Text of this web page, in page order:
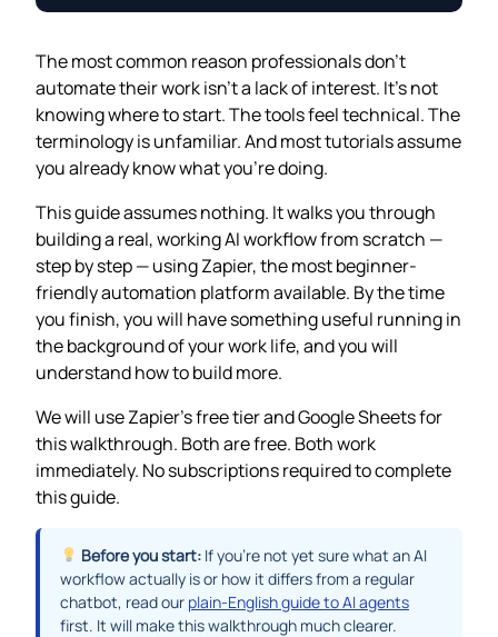
The most common reason professionals don’t
automate their work isn’t a lack of interest. It’s not
knowing where to start. The tools feel technical. The
terminology is unfamiliar. And most tutorials assume
you already know what you’re doing.
This guide assumes nothing. It walks you through
building a real, working AI workflow from scratch —
step by step — using Zapier, the most beginner-
friendly automation platform available. By the time
you finish, you will have something useful running in
the background of your work life, and you will
understand how to build more.
We will use Zapier’s free tier and Google Sheets for
this walkthrough. Both are free. Both work
immediately. No subscriptions required to complete
this guide.
Before you start:If you’re not yet sure what an AI
workflow actually is or how it differs from a regular
chatbot, read our plain-English guide to AI agents
first. It will make this walkthrough much clearer.